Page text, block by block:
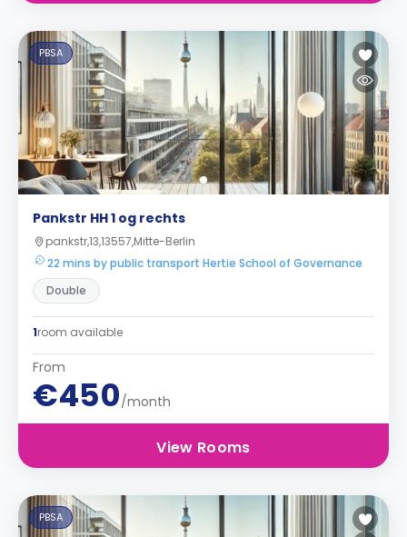
PBSA
Pankstr HH 1 og rechts
pankstr,13,13557,Mitte-Berlin
22 mins by public transport Hertie School of Governance
Double
1room available
From
€450/month
View Rooms
PBSA